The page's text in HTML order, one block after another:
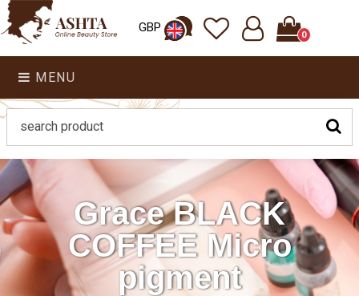
GBP 0
MENU
Grace BLACK
COFFEE Micro
pigment